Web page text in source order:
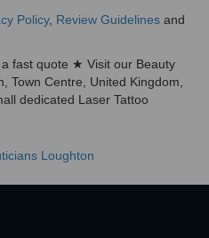
Policy, Review Guidelines and
fast quote ★ Visit our Beauty
Town Centre, United Kingdom,
dedicated Laser Tattoo
Loughton